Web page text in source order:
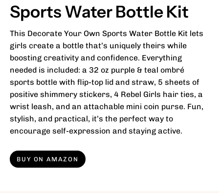
Sports Water Bottle Kit
This Decorate Your Own Sports Water Bottle Kit lets
girls create a bottle that’s uniquely theirs while
boosting creativity and confidence. Everything
needed is included: a 32 oz purple & teal ombré
sports bottle with flip-top lid and straw, 5 sheets of
positive shimmery stickers, 4 Rebel Girls hair ties, a
wrist leash, and an attachable mini coin purse. Fun,
stylish, and practical, it’s the perfect way to
encourage self-expression and staying active.
BUY ON AMAZON